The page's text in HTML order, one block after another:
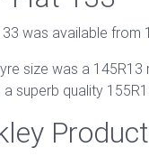
was available from
size was a
superb quality